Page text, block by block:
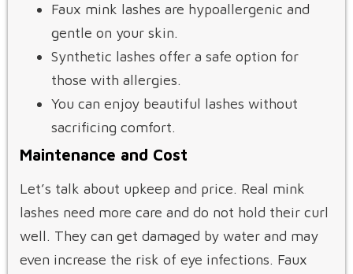
Faux mink lashes are hypoallergenic and
gentle on your skin.
Synthetic lashes offer a safe option for
those with allergies.
You can enjoy beautiful lashes without
sacrificing comfort.
Maintenance and Cost
Let’s talk about upkeep and price. Real mink
lashes need more care and do not hold their curl
well. They can get damaged by water and may
even increase the risk of eye infections. Faux